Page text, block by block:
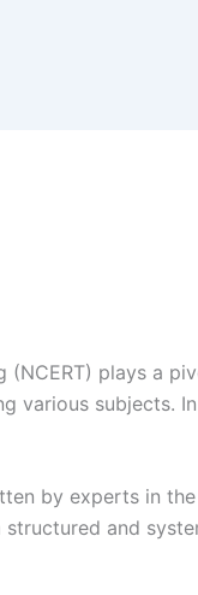
plays a
various subjects.
by experts in
and